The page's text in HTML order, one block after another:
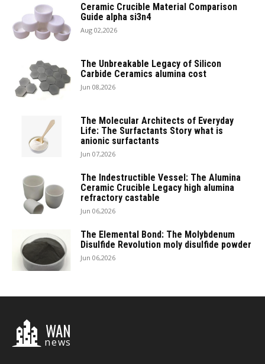
Ceramic Crucible Material Comparison
Guide alpha si3n4
Aug 02,2026
The Unbreakable Legacy of Silicon
Carbide Ceramics alumina cost
Jun 08,2026
The Molecular Architects of Everyday
Life: The Surfactants Story what is
anionic surfactants
Jun 07,2026
The Indestructible Vessel: The Alumina
Ceramic Crucible Legacy high alumina
refractory castable
Jun 06,2026
The Elemental Bond: The Molybdenum
Disulfide Revolution moly disulfide powder
Jun 06,2026
WAN
news